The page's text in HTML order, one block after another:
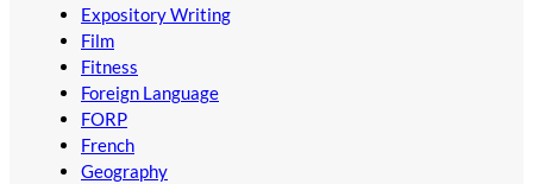
Expository Writing
Film
Fitness
Foreign Language
FORP
French
Geography